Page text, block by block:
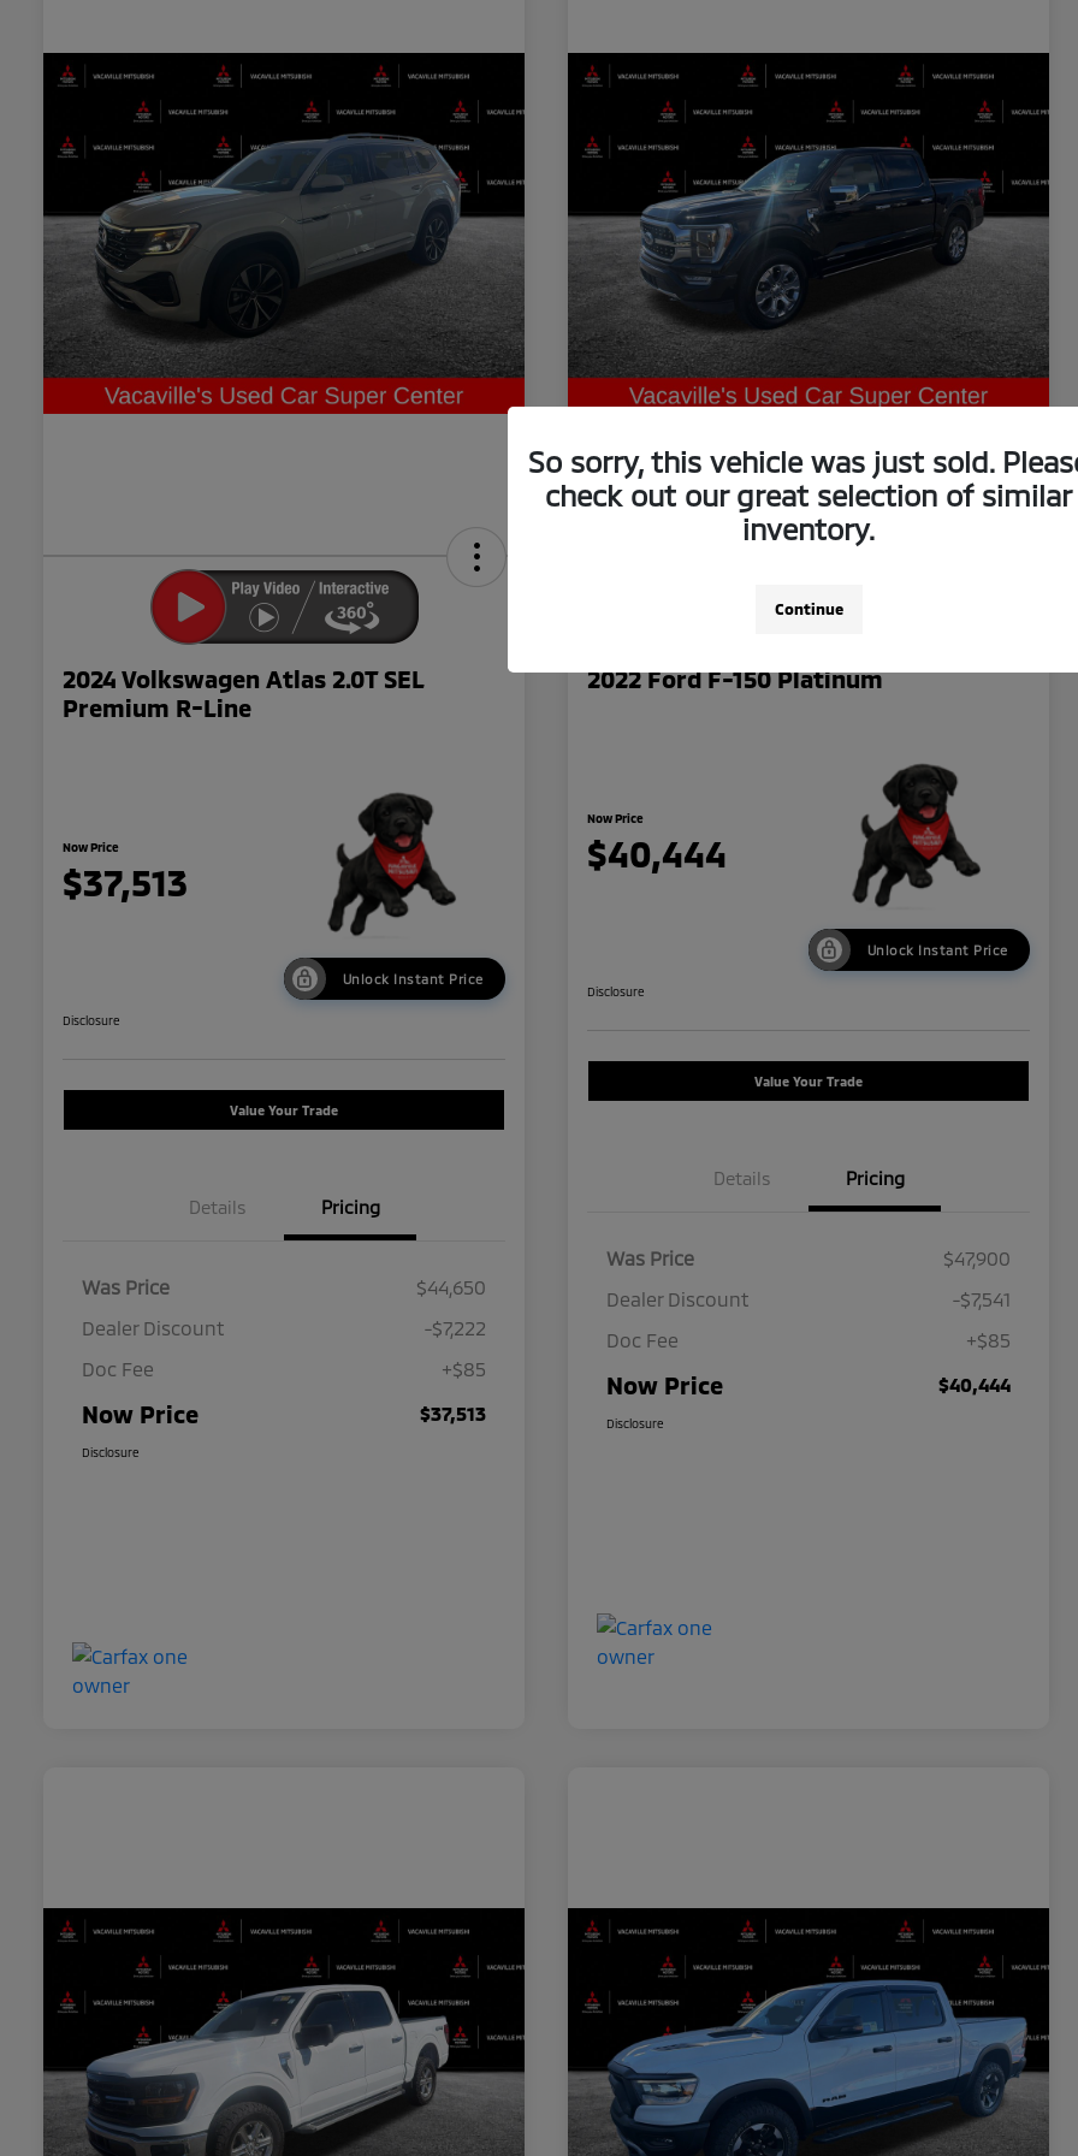
2024 Volkswagen Atlas 2.0T SEL
Premium R-Line
Now Price
$37,513
Unlock Instant Price
Disclosure
Value Your Trade
Details Pricing
Was Price
$44,650
Dealer Discount
-$7,222
Doc Fee
+$85
Now Price $37,513
Disclosure
2022 Ford F-150 Platinum
Now Price
$40,444
Unlock Instant Price
Disclosure
Value Your Trade
Details Pricing
Was Price
$47,900
Dealer Discount
-$7,541
Doc Fee
+$85
Now Price $40,444
Disclosure
So sorry, this vehicle was just sold.
check out our great selection of similar
inventory.
Continue